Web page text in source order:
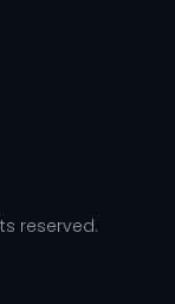
reserved.